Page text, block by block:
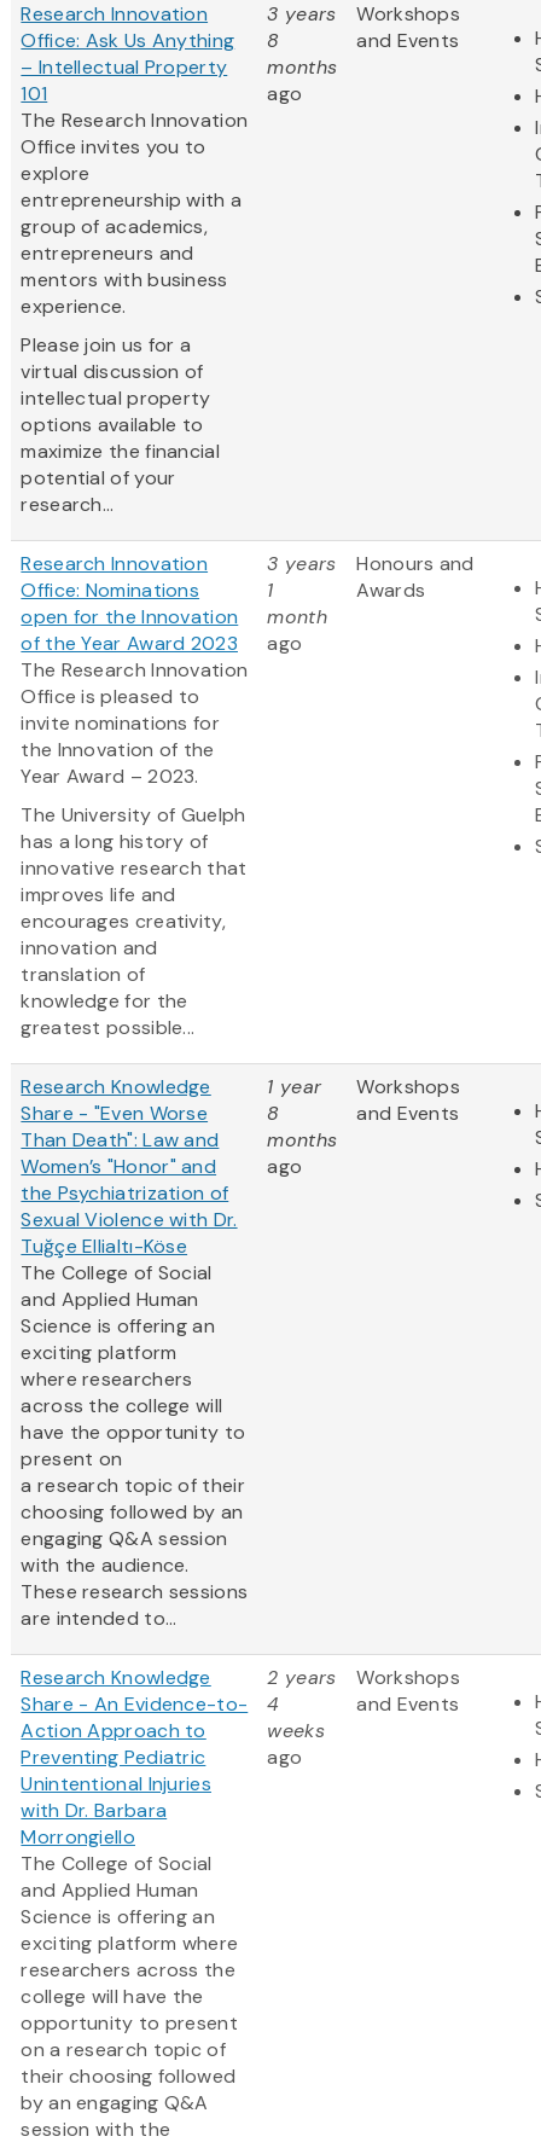
Research Innovation
Office: Ask Us Anything
– Intellectual Property
101
The Research Innovation
Office invites you to
explore
entrepreneurship with a
group of academics,
entrepreneurs and
mentors with business
experience.
Please join us for a
virtual discussion of
intellectual property
options available to
maximize the financial
potential of your
research...
3 years
8
months
ago
Workshops
and Events
Research Innovation
Office: Nominations
open for the Innovation
of the Year Award 2023
The Research Innovation
Office is pleased to
invite nominations for
the Innovation of the
Year Award – 2023.
The University of Guelph
has a long history of
innovative research that
improves life and
encourages creativity,
innovation and
translation of
knowledge for the
greatest possible...
3 years
1
month
ago
Honours and
Awards
Research Knowledge
Share - "Even Worse
Than Death": Law and
Women’s "Honor" and
the Psychiatrization of
Sexual Violence with Dr.
Tuğçe Ellialtı-Köse
The College of Social
and Applied Human
Science is offering an
exciting platform
where researchers
across the college will
have the opportunity to
present on
a research topic of their
choosing followed by an
engaging Q&A session
with the audience.
These research sessions
are intended to...
1 year
8
months
ago
Workshops
and Events
Research Knowledge
Share - An Evidence-to-
Action Approach to
Preventing Pediatric
Unintentional Injuries
with Dr. Barbara
Morrongiello
The College of Social
and Applied Human
Science is offering an
exciting platform where
researchers across the
college will have the
opportunity to present
on a research topic of
their choosing followed
by an engaging Q&A
session with the
2 years
4
weeks
ago
Workshops
and Events